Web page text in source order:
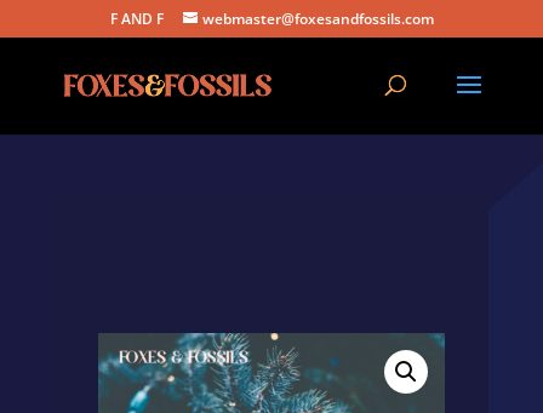
F AND F webmaster@foxesandfossils.com